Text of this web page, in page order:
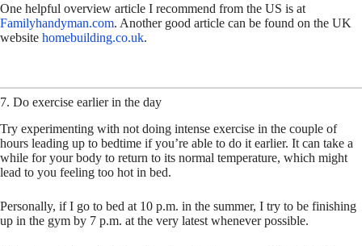
One helpful overview article I recommend from the US is at
Familyhandyman.com. Another good article can be found on the UK
website homebuilding.co.uk.
7. Do exercise earlier in the day
Try experimenting with not doing intense exercise in the couple of
hours leading up to bedtime if you’re able to do it earlier. It can take a
while for your body to return to its normal temperature, which might
lead to you feeling too hot in bed.
Personally, if I go to bed at 10 p.m. in the summer, I try to be finishing
up in the gym by 7 p.m. at the very latest whenever possible.